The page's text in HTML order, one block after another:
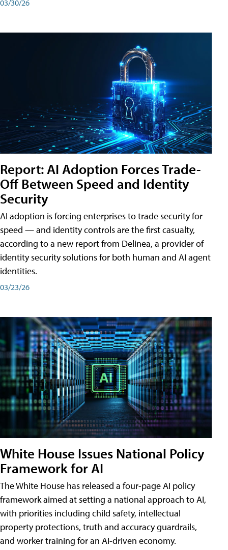
Report: AI Adoption Forces Trade-
Off Between Speed and Identity
Security
AI adoption is forcing enterprises to trade security for
speed — and identity controls are the first casualty,
according to a new report from Delinea, a provider of
identity security solutions for both human and AI agent
identities.
03/23/26
White House Issues National Policy
Framework for AI
The White House has released a four-page AI policy
framework aimed at setting a national approach to AI,
with priorities including child safety, intellectual
property protections, truth and accuracy guardrails,
and worker training for an AI-driven economy.